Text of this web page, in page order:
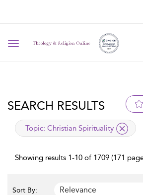
Toggle navigation
SEARCH RESULTS
applied filter
Topic: Christian Spirituality
Showing results 1-10 of 1709 (171
Sort By: